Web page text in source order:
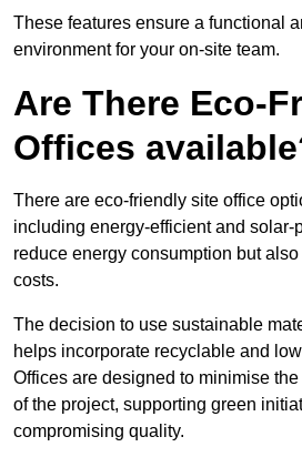
These features ensure a functional
environment for your on-site team.
Are There Eco-
Offices
There are eco-friendly site office
including energy-efficient and solar-
reduce energy consumption but
costs.
The decision to use sustainable
helps incorporate recyclable and
Offices are designed to minimise
of the project, supporting green
compromising quality.